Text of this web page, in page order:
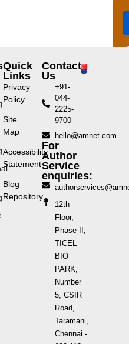
Quick
Links
Privacy
Policy
Site
Map
Accessibility
Statement
Blog
Repository
Contact
Us
+91-
044-
2225-
9700
hello@amnet.com
For
Author
Service
enquiries:
12th
Floor,
Phase II,
TICEL
BIO
PARK,
Number
5, CSIR
Road,
Taramani,
Chennai -